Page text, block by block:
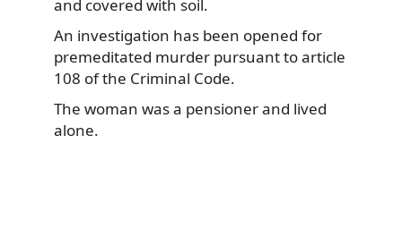
and covered with soil.
An investigation has been opened for
premeditated murder pursuant to article
108 of the Criminal Code.
The woman was a pensioner and lived
alone.